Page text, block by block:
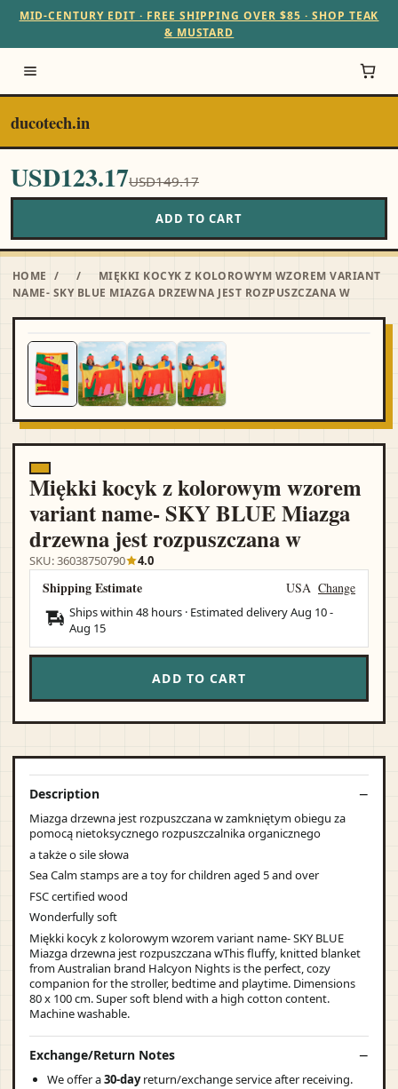
MID-CENTURY EDIT · FREE SHIPPING OVER $85 · SHOP TEAK
& MUSTARD
ducotech.in
USD123.17USD149.17
ADD TO CART
HOME / /
MIĘKKI KOCYK Z KOLOROWYM WZOREM VARIANT
NAME- SKY BLUE MIAZGA DRZEWNA JEST ROZPUSZCZANA W
Miękki kocyk z kolorowym wzorem
variant name- SKY BLUE Miazga
drzewna jest rozpuszczana w
SKU: 36038750790 4.0
Shipping Estimate USA Change
Ships within 48 hours · Estimated deliveryAug 10-
Aug 15
ADD TO CART
Description
Miazga drzewna jest rozpuszczana w zamkniętym obiegu za
pomocą nietoksycznego rozpuszczalnika organicznego
a także o sile słowa
Sea Calm stamps are a toy for children aged 5 and over
FSC certified wood
Wonderfully soft
Miękki kocyk z kolorowym wzorem variant name- SKY BLUE
Miazga drzewna jest rozpuszczana wThis fluffy, knitted blanket
from Australian brand Halcyon Nights is the perfect, cozy
companion for the stroller, bedtime and playtime. Dimensions
80 x 100 cm. Super soft blend with a high cotton content.
Machine washable.
Exchange/Return Notes
We offer a30-dayreturn/exchange service after receiving.